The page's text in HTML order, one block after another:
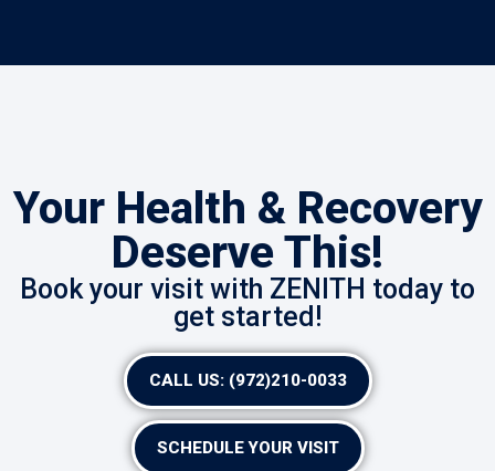
Your Health & Recovery
Deserve This!
Book your visit with ZENITH today to
get started!
CALL US: (972)210-0033
SCHEDULE YOUR VISIT